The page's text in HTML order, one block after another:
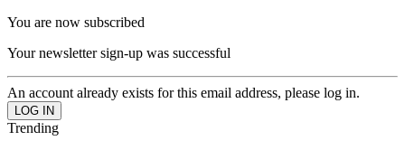
You are now subscribed
Your newsletter sign-up was successful
An account already exists for this email address, please log in.
Trending